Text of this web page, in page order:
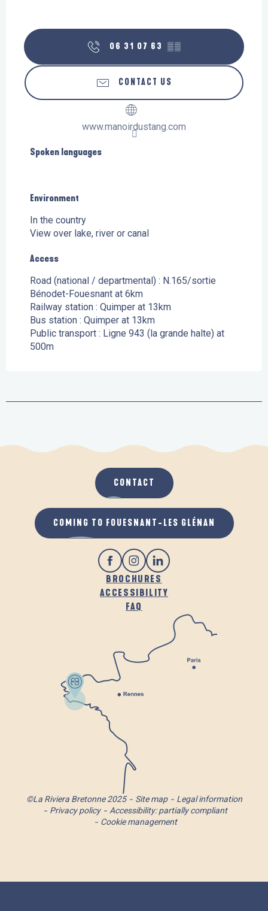
06 31 07 63 ▒▒
CONTACT US
www.manoirdustang.com
Spoken languages
Spoken languages
Environment
Environment
In the country
View over lake, river or canal
Access
Access
Road (national / departmental) : N.165/sortie
Bénodet-Fouesnant at 6km
Railway station : Quimper at 13km
Bus station : Quimper at 13km
Public transport : Ligne 943 (la grande halte) at
500m
BROCHURES
ACCESSIBILITY
FAQ
CONTACT
COMING TO FOUESNANT-LES GLÉNAN
©La Riviera Bretonne 2025 Site map
Legal information
Privacy policy
Accessibility: partially compliant
Cookie management